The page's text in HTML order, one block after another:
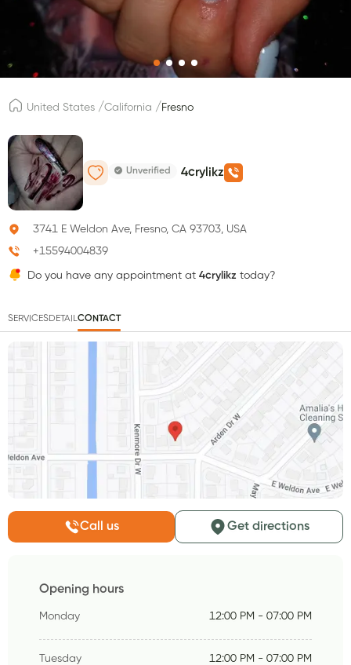
United States /California / Fresno
Unverified 4crylikz
3741 E Weldon Ave, Fresno, CA 93703, USA
+15594004839
Do you have any appointment at 4crylikz today?
SERVICESDETAILCONTACT
Call us Get directions
Opening hours
Monday 12:00 PM - 07:00 PM
Tuesday 12:00 PM - 07:00 PM